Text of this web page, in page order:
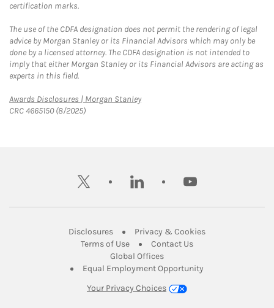
certification marks.
The use of the CDFA designation does not permit the rendering of legal
advice by Morgan Stanley or its Financial Advisors which may only be
done by a licensed attorney. The CDFA designation is not intended to
imply that either Morgan Stanley or its Financial Advisors are acting as
experts in this field.
Awards Disclosures | Morgan StanleyLink Opens in New Tab
CRC 4665150 (8/2025)
twitter linkedin youtube
DisclosuresLink Opens in New Tab
Privacy & CookiesLink Opens in
Terms of UseLink Opens in New Tab
Contact UsLink Opens in New
Global OfficesLink Opens in New Tab
Equal Employment Opportunity
Your Privacy Choices